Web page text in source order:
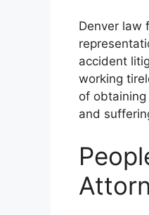
Denver law
accident
working
of
and